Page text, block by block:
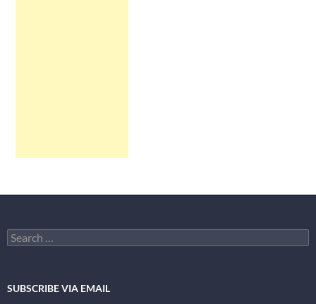
Search
for:
SUBSCRIBE VIA EMAIL